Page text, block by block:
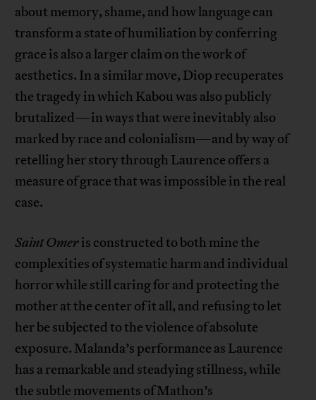
about memory, shame, and how language can
transform a state of humiliation by conferring
grace is also a larger claim on the work of
aesthetics. In a similar move, Diop recuperates
the tragedy in which Kabou was also publicly
brutalized—in ways that were inevitably also
marked by race and colonialism—and by way of
retelling her story through Laurence offers a
measure of grace that was impossible in the real
case.
Saint Omeris constructed to both mine the
complexities of systematic harm and individual
horror while still caring for and protecting the
mother at the center of it all, and refusing to let
her be subjected to the violence of absolute
exposure. Malanda’s performance as Laurence
has a remarkable and steadying stillness, while
the subtle movements of Mathon’s